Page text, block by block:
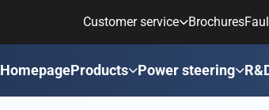
Customer service Brochures
HomepageProducts Power steering